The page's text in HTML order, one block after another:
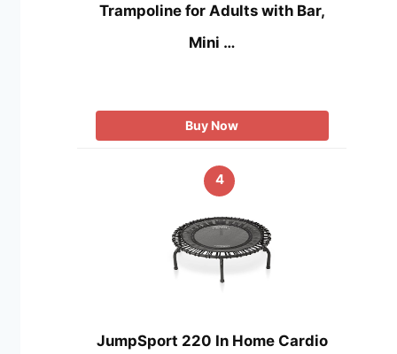
Trampoline for Adults with Bar,
Mini …
Buy Now
4
JumpSport 220 In Home Cardio